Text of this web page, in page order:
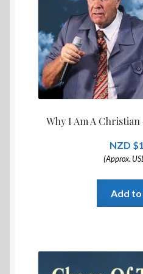
Why I Am A
$
(Approx.
Add